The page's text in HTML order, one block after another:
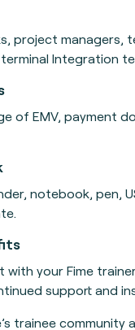
project managers,
Integration
of EMV, payment
notebook, pen,
with your Fime
support and
trainee community